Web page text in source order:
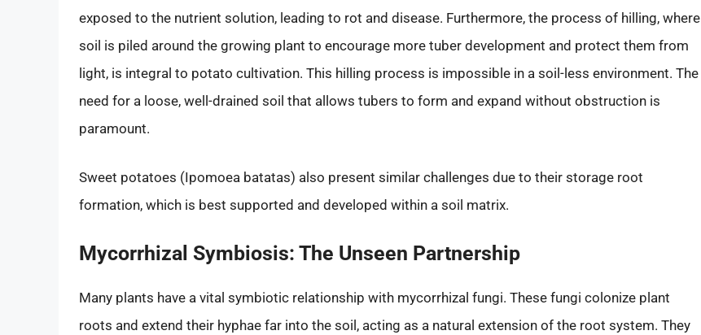
exposed to the nutrient solution, leading to rot and disease. Furthermore, the process of hilling, where
soil is piled around the growing plant to encourage more tuber development and protect them from
light, is integral to potato cultivation. This hilling process is impossible in a soil-less environment. The
need for a loose, well-drained soil that allows tubers to form and expand without obstruction is
paramount.
Sweet potatoes (Ipomoea batatas) also present similar challenges due to their storage root
formation, which is best supported and developed within a soil matrix.
Mycorrhizal Symbiosis: The Unseen Partnership
Many plants have a vital symbiotic relationship with mycorrhizal fungi. These fungi colonize plant
roots and extend their hyphae far into the soil, acting as a natural extension of the root system. They